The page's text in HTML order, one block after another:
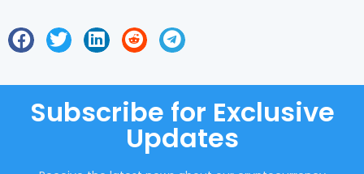
Subscribe for Exclusive
Updates